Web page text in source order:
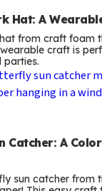
Hat: A
from craft foam
craft is
parties.
Catcher: A
sun catcher from